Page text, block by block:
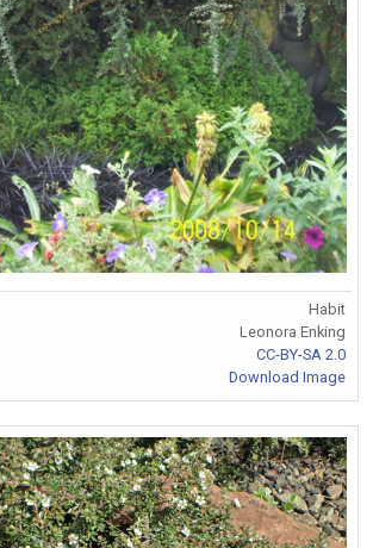
Habit
Leonora Enking
CC-BY-SA 2.0
Download Image